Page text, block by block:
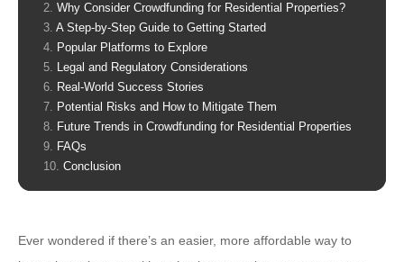
Why Consider Crowdfunding for Residential Properties?
A Step-by-Step Guide to Getting Started
Popular Platforms to Explore
Legal and Regulatory Considerations
Real-World Success Stories
Potential Risks and How to Mitigate Them
Future Trends in Crowdfunding for Residential Properties
FAQs
Conclusion
Ever wondered if there’s an easier, more affordable way to